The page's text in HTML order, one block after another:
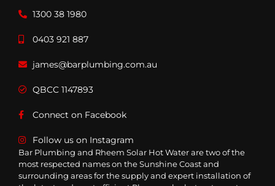
1300 38 1980
0403 921 887
james@barplumbing.com.au
QBCC 1147893
Connect on Facebook
Follow us on Instagram
Bar Plumbing and Rheem Solar Hot Water are two of the
most respected names on the Sunshine Coast and
surrounding areas for the supply and expert installation of